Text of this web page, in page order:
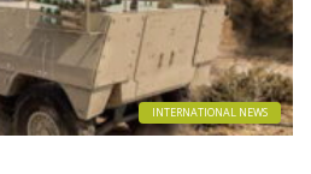
INTERNATIONAL NEWS